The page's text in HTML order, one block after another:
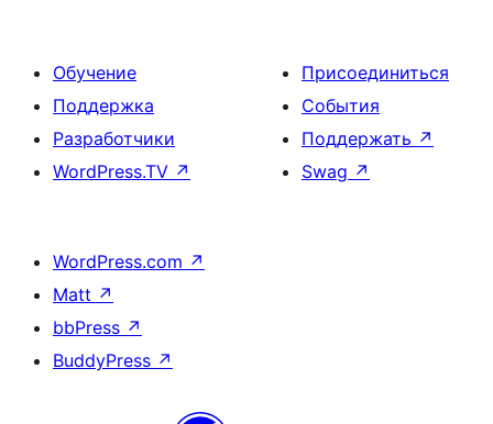
Обучение
Поддержка
Разработчики
WordPress.TV ↗
Присоединиться
События
Поддержать ↗
Swag ↗
WordPress.com ↗
Matt ↗
bbPress ↗
BuddyPress ↗